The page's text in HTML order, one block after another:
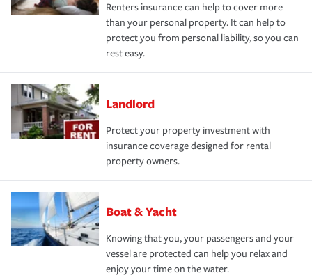
Renters insurance can help to cover more
than your personal property. It can help to
protect you from personal liability, so you can
rest easy.
Landlord
Protect your property investment with
insurance coverage designed for rental
property owners.
Boat & Yacht
Knowing that you, your passengers and your
vessel are protected can help you relax and
enjoy your time on the water.